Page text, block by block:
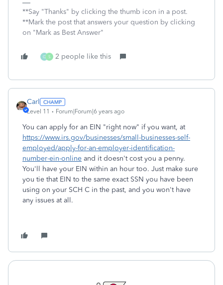
**Say "Thanks" by clicking the thumb icon in a post.
**Mark the post that answers your question by clicking
on "Mark as Best Answer"
G S 2 people like this
Carl
Level 11 Forum|Forum|6 years ago
You can apply for an EIN "right now" if you want, at
https://www.irs.gov/businesses/small-businesses-self-
employed/apply-for-an-employer-identification-
number-ein-online and it doesn't cost you a penny.
You'll have your EIN within an hour too. Just make sure
you tie that EIN to the same exact SSN you have been
using on your SCH C in the past, and you won't have
any issues at all.